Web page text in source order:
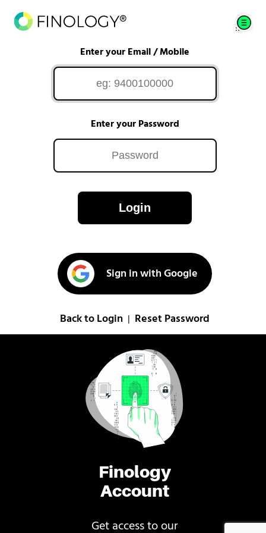
Finology
Account
Get access to our
Enter your Email / Mobile
Enter your Password
Login
Sign in with Google
Back to Login Reset Password